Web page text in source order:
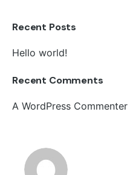
Recent Posts
Hello world!
Recent Comments
A WordPress Commenter